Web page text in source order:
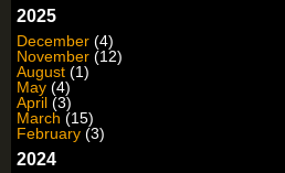
2025
December (4)
November (12)
August (1)
May (4)
April (3)
March (15)
February (3)
2024